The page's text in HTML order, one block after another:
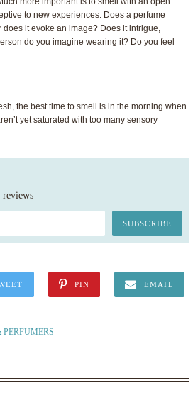
to new experiences. Does a perfume
it evoke an image? Does it intrigue,
do you imagine wearing it? Do you feel
the best time to smell is in the morning when
yet saturated with too many sensory
reviews
PIN EMAIL
PERFUMERS